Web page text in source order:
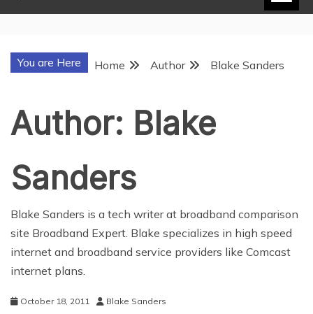
You are Here Home Author Blake Sanders
Author: Blake
Sanders
Blake Sanders is a tech writer at broadband comparison
site Broadband Expert. Blake specializes in high speed
internet and broadband service providers like Comcast
internet plans.
October 18, 2011 Blake Sanders